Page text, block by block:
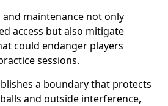
maintenance not only
access but also mitigate
could endanger players
sessions.
a boundary that protects
and outside interference,